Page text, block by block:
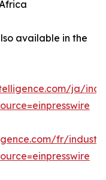
available in the
ja/
fr/